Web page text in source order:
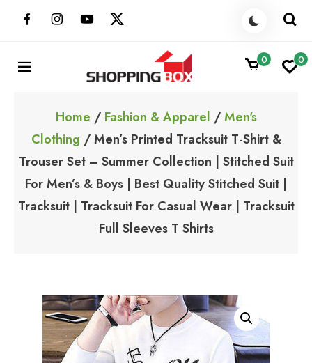
ShoppingBoxPk
0 0
Home / Fashion & Apparel /Men's
Clothing / Men’s Printed Tracksuit T-Shirt &
Trouser Set – Summer Collection | Stitched Suit
For Men’s & Boys | Best Quality Stitched Suit |
Tracksuit | Tracksuit For Casual Wear | Tracksuit
Full Sleeves T Shirts